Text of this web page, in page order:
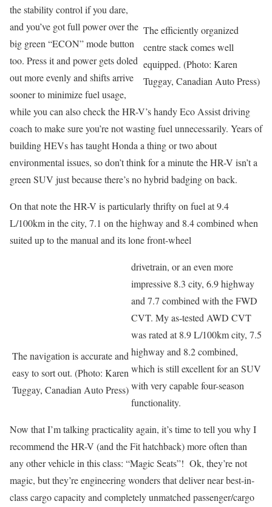
The efficiently organized
centre stack comes well
equipped. (Photo: Karen
Tuggay, Canadian Auto Press)
the stability control if you dare,
and you’ve got full power over the
big green “ECON” mode button
too. Press it and power gets doled
out more evenly and shifts arrive
sooner to minimize fuel usage,
while you can also check the HR-V’s handy Eco Assist driving
coach to make sure you’re not wasting fuel unnecessarily. Years of
building HEVs has taught Honda a thing or two about
environmental issues, so don’t think for a minute the HR-V isn’t a
green SUV just because there’s no hybrid badging on back.
On that note the HR-V is particularly thrifty on fuel at 9.4
L/100km in the city, 7.1 on the highway and 8.4 combined when
suited up to the manual and its lone front-wheel
The navigation is accurate and
easy to sort out. (Photo: Karen
Tuggay, Canadian Auto Press)
drivetrain, or an even more
impressive 8.3 city, 6.9 highway
and 7.7 combined with the FWD
CVT. My as-tested AWD CVT
was rated at 8.9 L/100km city, 7.5
highway and 8.2 combined,
which is still excellent for an SUV
with very capable four-season
functionality.
Now that I’m talking practicality again, it’s time to tell you why I
recommend the HR-V (and the Fit hatchback) more often than
any other vehicle in this class: “Magic Seats”! Ok, they’re not
magic, but they’re engineering wonders that deliver near best-in-
class cargo capacity and completely unmatched passenger/cargo